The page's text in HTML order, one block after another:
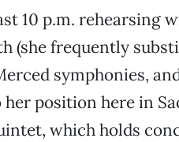
10 p.m. rehearsing
(she frequently
symphonies,
position here in
which holds